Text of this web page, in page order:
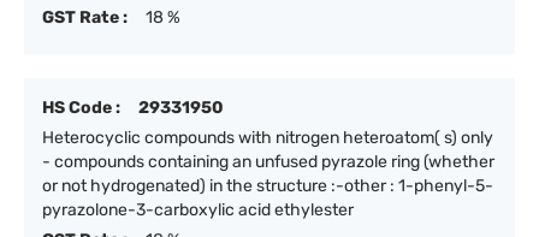
GST Rate :
18 %
HS Code :
29331950
Heterocyclic compounds with nitrogen heteroatom( s) only
- compounds containing an unfused pyrazole ring (whether
or not hydrogenated) in the structure :-other : 1-phenyl-5-
pyrazolone-3-carboxylic acid ethylester